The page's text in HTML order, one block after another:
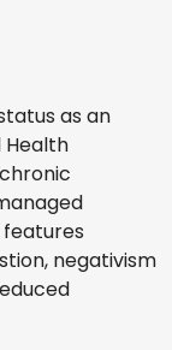
as an
features
negativism